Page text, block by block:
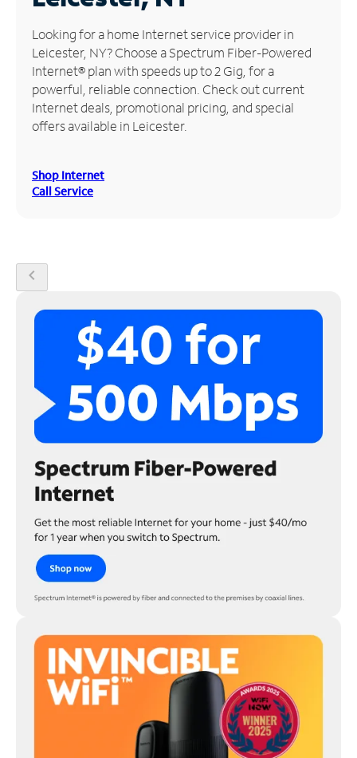
Manage
Account
Find
Store
Looking for a home Internet service provider in
Leicester, NY? Choose a Spectrum Fiber-Powered
Internet® plan with speeds up to 2 Gig, for a
powerful, reliable connection. Check out current
Internet deals, promotional pricing, and special
offers available in Leicester.
Shop Internet
Call Service
chevron_left